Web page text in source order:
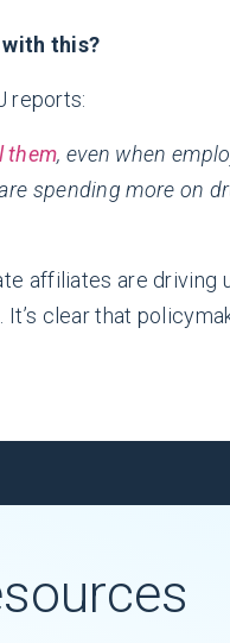
this?
reports:
them, even when
spending more on
affiliates are driving
. It’s clear that